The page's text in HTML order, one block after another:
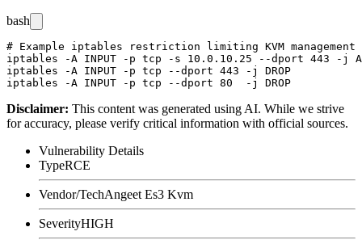
bash
# Example iptables restriction limiting KVM
iptables -A INPUT -p tcp -s 10.0.10.25 --dport 443 -j
iptables -A INPUT -p tcp --dport 443 -j DROP
Disclaimer: This content was generated using AI. While we strive
for accuracy, please verify critical information with official sources.
Vulnerability Details
TypeRCE
Vendor/TechAngeet Es3 Kvm
SeverityHIGH